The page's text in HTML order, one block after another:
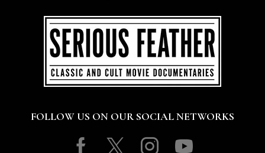
FOLLOW US ON OUR SOCIAL NETWORKS